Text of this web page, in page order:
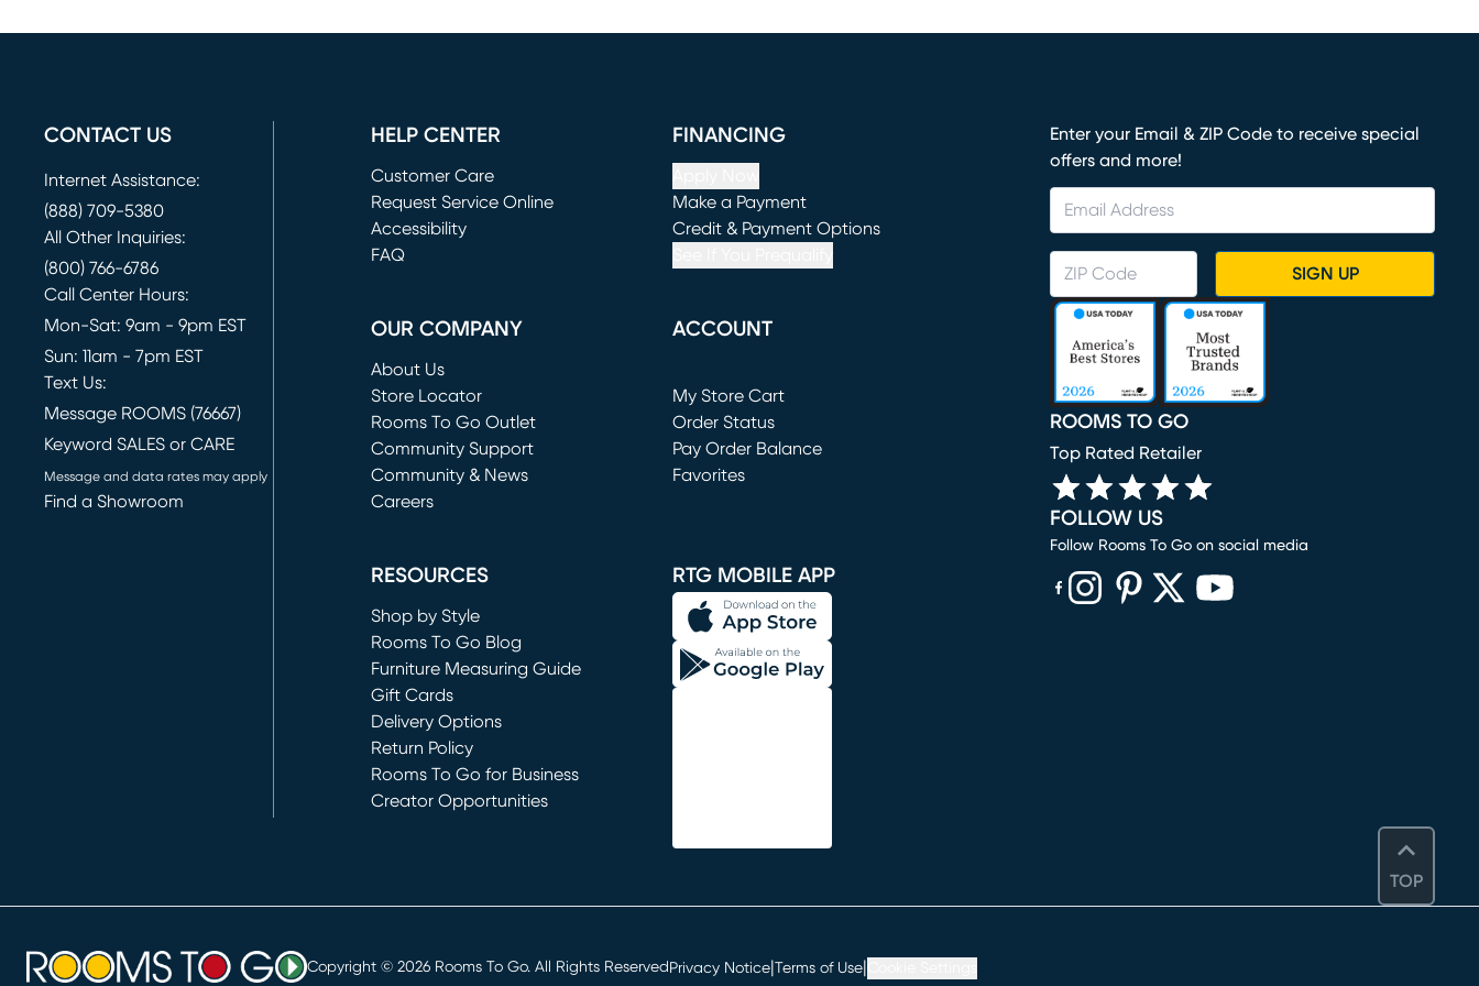
TOP
CONTACT US
Internet Assistance:
(888) 709-5380
All Other Inquiries:
(800) 766-6786
Call Center Hours:
Mon-Sat: 9am - 9pm EST
Sun: 11am - 7pm EST
Text Us:
Message ROOMS (76667)
Keyword SALES or CARE
Message and data rates may apply
Find a Showroom
HELP CENTER
Customer Care
Request Service Online
(opens in new window)
Accessibility
FAQ
FINANCING
Make a Payment
(opens in new window)
Credit & Payment Options
OUR COMPANY
About Us
Store Locator
Rooms To Go Outlet
(opens in new window)
Community Support
Community & News
Careers
ACCOUNT
My Store Cart
(opens in new window)
Order Status
Pay Order Balance
Favorites
RESOURCES
Shop by Style
Rooms To Go Blog
Furniture Measuring Guide
Gift Cards
Delivery Options
Return Policy
Rooms To Go for Business
Creator Opportunities
RTG MOBILE APP
Enter your Email & ZIP Code to receive special
offers and more!
SIGN UP
ROOMS TO GO
Top Rated Retailer
FOLLOW US
Follow Rooms To Go on social media
Copyright © 2026 Rooms To Go. All Rights ReservedPrivacy Notice Terms of Use